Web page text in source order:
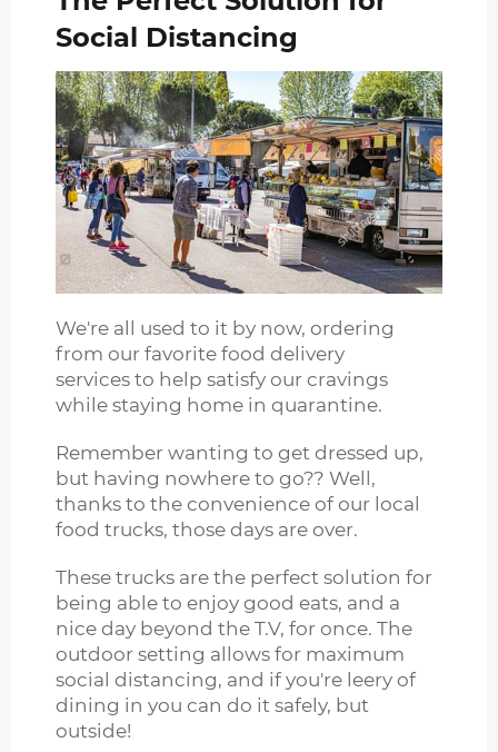
Social Distancing
We're all used to it by now, ordering
from our favorite food delivery
services to help satisfy our cravings
while staying home in quarantine.
Remember wanting to get dressed up,
but having nowhere to go?? Well,
thanks to the convenience of our local
food trucks, those days are over.
These trucks are the perfect solution for
being able to enjoy good eats, and a
nice day beyond the T.V, for once. The
outdoor setting allows for maximum
social distancing, and if you're leery of
dining in you can do it safely, but
outside!